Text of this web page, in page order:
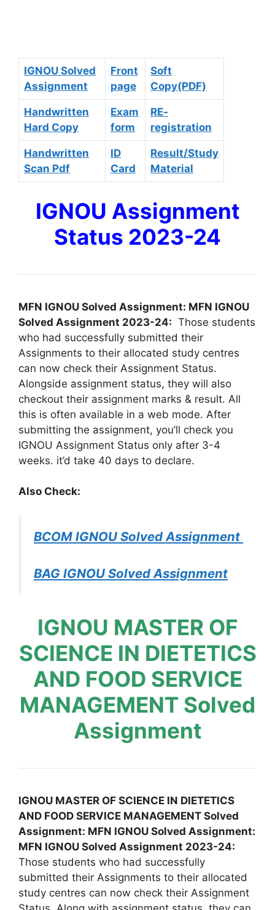
IGNOU Solved
Assignment
Front
page
Soft
Copy(PDF)
Handwritten
Hard Copy
Exam
form
RE-
registration
Handwritten
Scan Pdf
ID
Card
Result/Study
Material
IGNOU Assignment
Status 2023-24
MFN IGNOU Solved Assignment: MFN IGNOU
Solved Assignment 2023-24: Those students
who had successfully submitted their
Assignments to their allocated study centres
can now check their Assignment Status.
Alongside assignment status, they will also
checkout their assignment marks & result. All
this is often available in a web mode. After
submitting the assignment, you’ll check you
IGNOU Assignment Status only after 3-4
weeks. it’d take 40 days to declare.
Also Check:
BCOM IGNOU Solved Assignment
BAG IGNOU Solved Assignment
IGNOU MASTER OF
SCIENCE IN DIETETICS
AND FOOD SERVICE
MANAGEMENT Solved
Assignment
IGNOU MASTER OF SCIENCE IN DIETETICS
AND FOOD SERVICE MANAGEMENT Solved
Assignment: MFN IGNOU Solved Assignment:
MFN IGNOU Solved Assignment 2023-24:
Those students who had successfully
submitted their Assignments to their allocated
study centres can now check their Assignment